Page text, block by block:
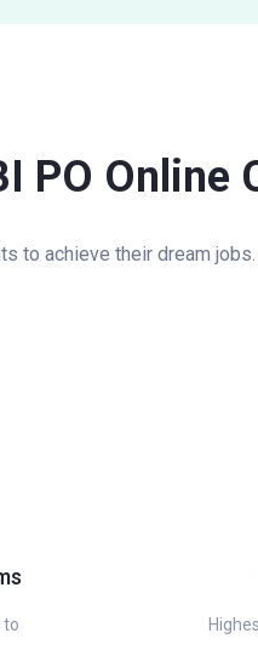
PO Online
to achieve their dream jobs.
to